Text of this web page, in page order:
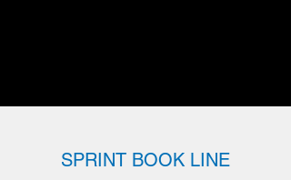
SPRINT BOOK LINE